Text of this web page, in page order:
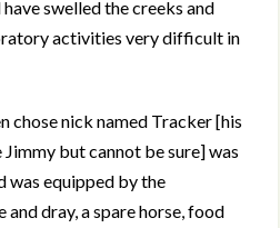
swelled the creeks and
activities very difficult in
chose nick named Tracker [his
but cannot be sure] was
was equipped by the
and dray, a spare horse, food